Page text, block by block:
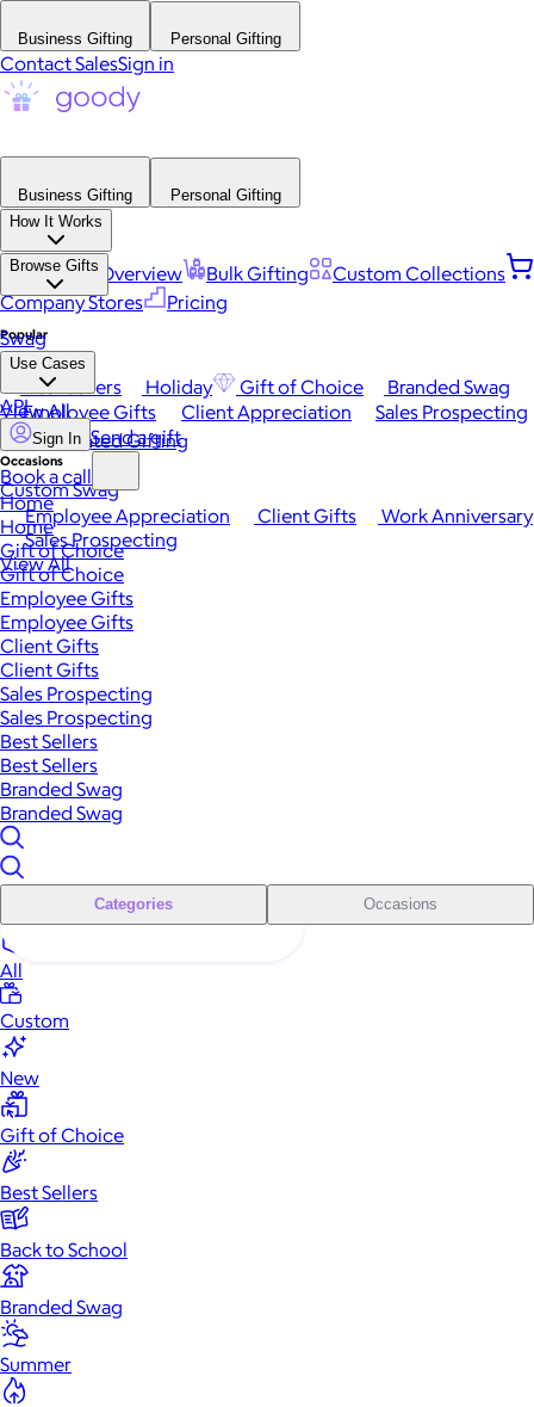
Business Gifting Personal Gifting
Contact SalesSign in
Business Gifting
Personal Gifting
How It Works
Platform Overview Bulk Gifting
Custom Collections
Company Stores
Pricing
Browse Gifts
Popular
Best Sellers Holiday Gift of Choice
Branded Swag
View All
Occasions
Employee Appreciation Client Gifts
Work Anniversary
Sales Prospecting
View All
Swag
Use Cases
Employee Gifts Client Appreciation
Sales Prospecting
Automated Gifting
Custom Swag
API
Sign In Send a gift
Book a call
Home
Home
Gift of Choice
Gift of Choice
Employee Gifts
Employee Gifts
Client Gifts
Client Gifts
Sales Prospecting
Sales Prospecting
Best Sellers
Best Sellers
Branded Swag
Branded Swag
Categories Occasions
All
Custom
New
Gift of Choice
Best Sellers
Back to School
Branded Swag
Summer